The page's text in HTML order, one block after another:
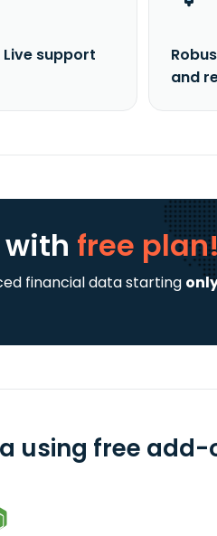
support
and
with free
financial data starting
using free add-